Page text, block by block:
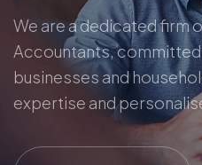
We are a dedicated firm
Accountants,
businesses and
expertise and